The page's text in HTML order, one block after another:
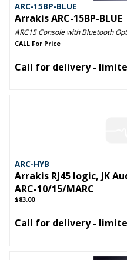
ARC-15BP-BLUE
Arrakis ARC-15BP-BLUE
ARC15 Console with Bluetooth
CALL For Price
Call for delivery -
ARC-HYB
Arrakis RJ45 logic, JK
ARC-10/15/MARC
$83.00
Call for delivery -